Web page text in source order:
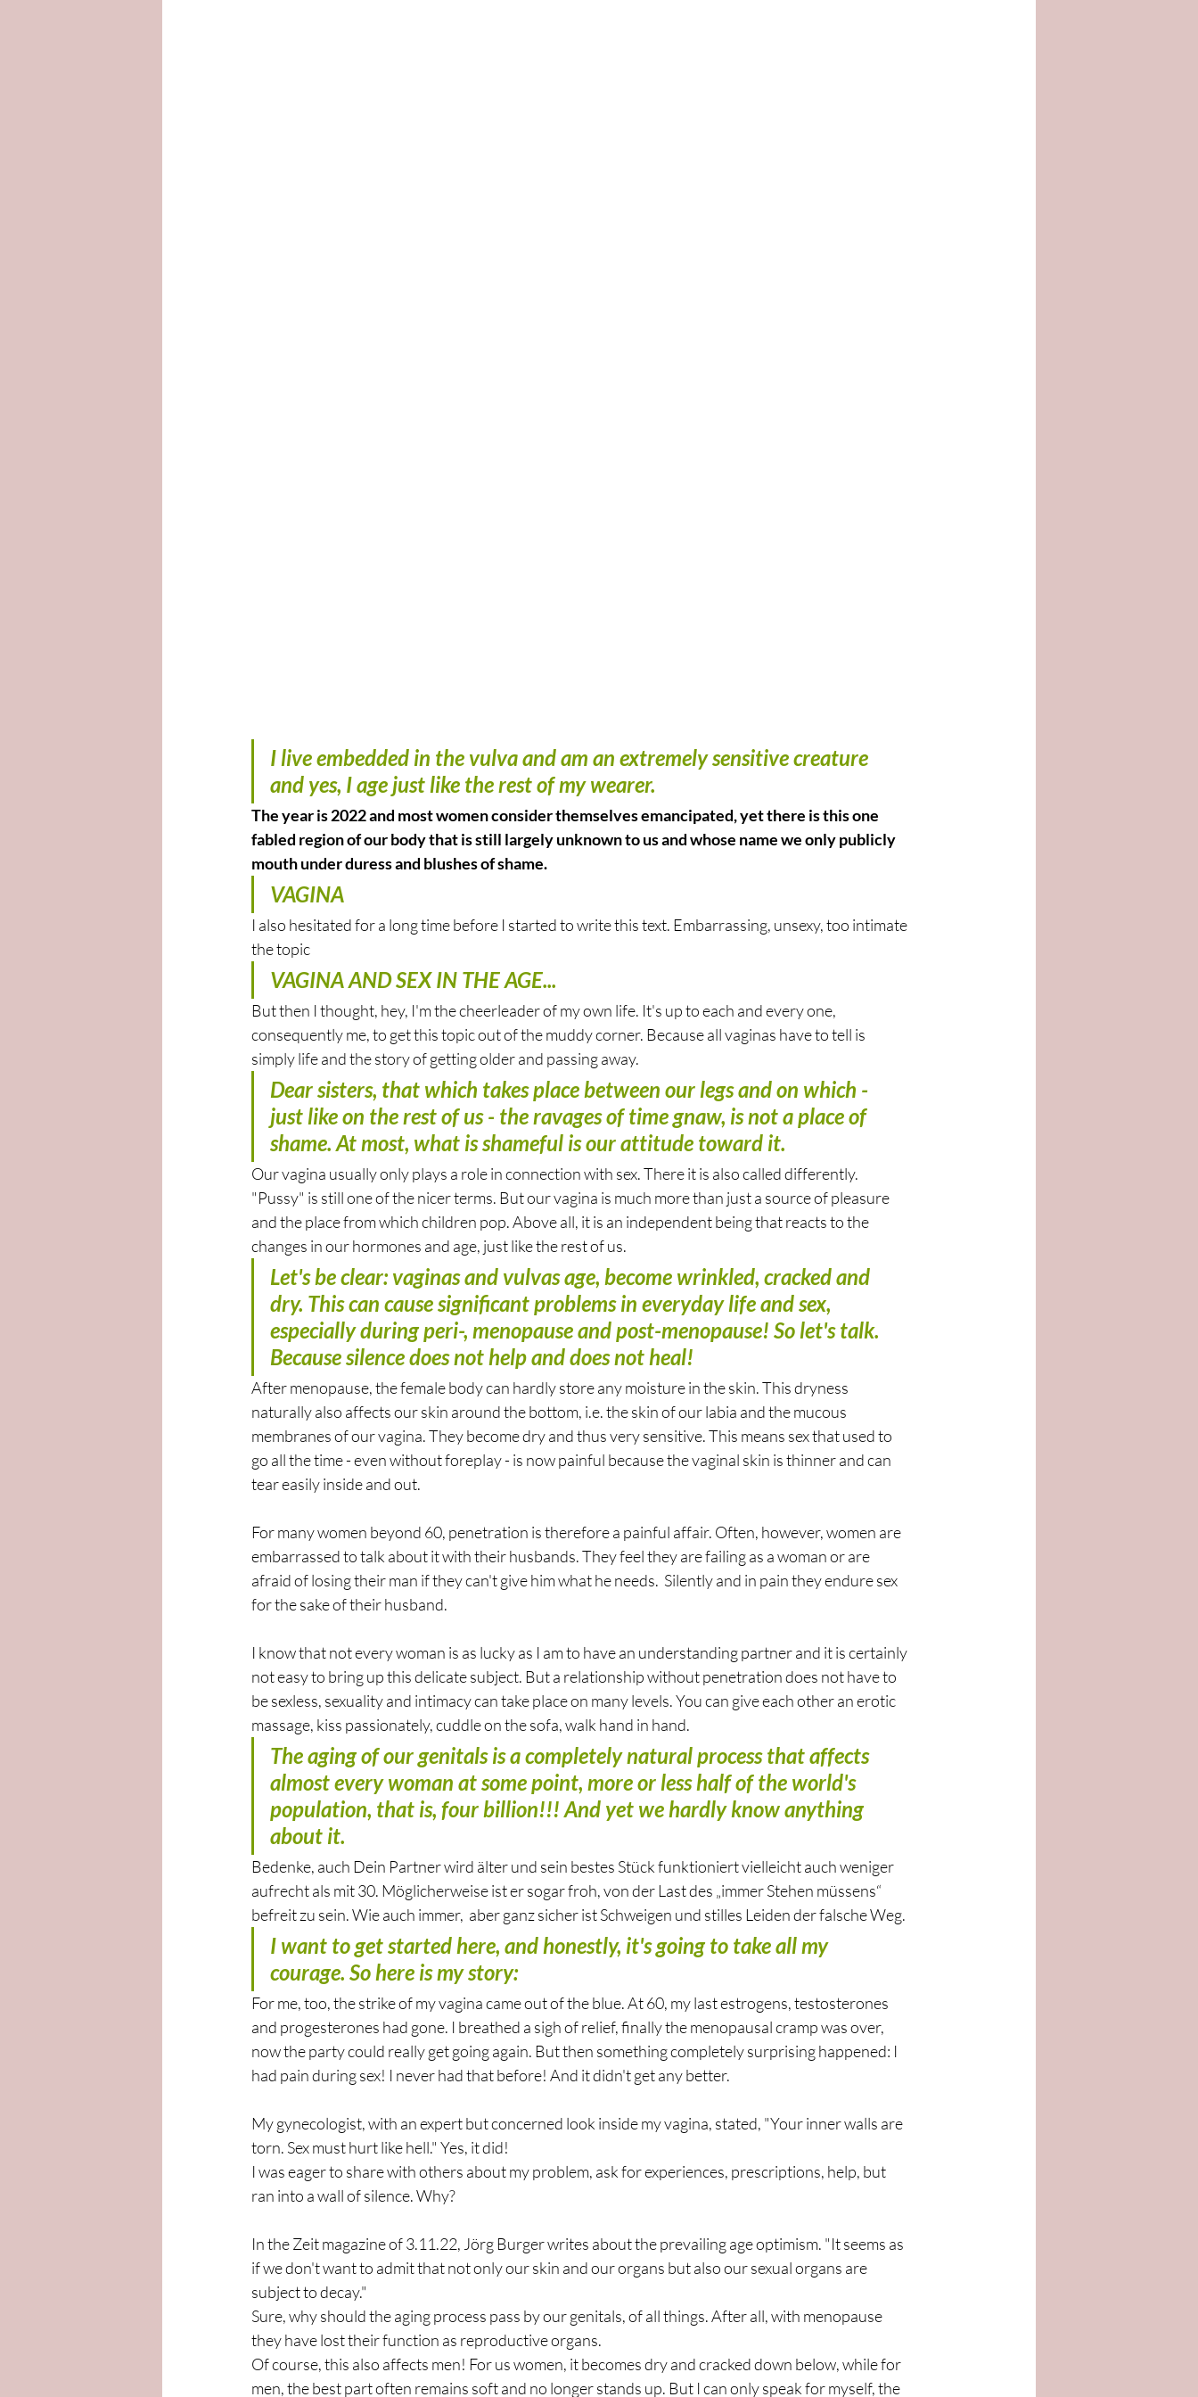
I live embedded in the vulva and am an extremely sensitive creature
and yes, I age just like the rest of my wearer.
The year is 2022 and most women consider themselves emancipated, yet there is this one
fabled region of our body that is still largely unknown to us and whose name we only publicly
mouth under duress and blushes of shame.
VAGINA
I also hesitated for a long time before I started to write this text. Embarrassing, unsexy, too intimate
the topic
VAGINA AND SEX IN THE AGE...
But then I thought, hey, I'm the cheerleader of my own life. It's up to each and every one,
consequently me, to get this topic out of the muddy corner. Because all vaginas have to tell is
simply life and the story of getting older and passing away.
Dear sisters, that which takes place between our legs and on which -
just like on the rest of us - the ravages of time gnaw, is not a place of
shame. At most, what is shameful is our attitude toward it.
Our vagina usually only plays a role in connection with sex. There it is also called differently.
"Pussy" is still one of the nicer terms. But our vagina is much more than just a source of pleasure
and the place from which children pop. Above all, it is an independent being that reacts to the
changes in our hormones and age, just like the rest of us.
Let's be clear: vaginas and vulvas age, become wrinkled, cracked and
dry. This can cause significant problems in everyday life and sex,
especially during peri-, menopause and post-menopause! So let's talk.
Because silence does not help and does not heal!
After menopause, the female body can hardly store any moisture in the skin. This dryness
naturally also affects our skin around the bottom, i.e. the skin of our labia and the mucous
membranes of our vagina. They become dry and thus very sensitive. This means sex that used to
go all the time - even without foreplay - is now painful because the vaginal skin is thinner and can
tear easily inside and out.
For many women beyond 60, penetration is therefore a painful affair. Often, however, women are
embarrassed to talk about it with their husbands. They feel they are failing as a woman or are
afraid of losing their man if they can't give him what he needs.  Silently and in pain they endure sex
for the sake of their husband.
I know that not every woman is as lucky as I am to have an understanding partner and it is certainly
not easy to bring up this delicate subject. But a relationship without penetration does not have to
be sexless, sexuality and intimacy can take place on many levels. You can give each other an erotic
massage, kiss passionately, cuddle on the sofa, walk hand in hand.
The aging of our genitals is a completely natural process that affects
almost every woman at some point, more or less half of the world's
population, that is, four billion!!! And yet we hardly know anything
about it.
Bedenke, auch Dein Partner wird älter und sein bestes Stück funktioniert vielleicht auch weniger
aufrecht als mit 30. Möglicherweise ist er sogar froh, von der Last des „immer Stehen müssens“
befreit zu sein. Wie auch immer,  aber ganz sicher ist Schweigen und stilles Leiden der falsche Weg.
I want to get started here, and honestly, it's going to take all my
courage. So here is my story:
For me, too, the strike of my vagina came out of the blue. At 60, my last estrogens, testosterones
and progesterones had gone. I breathed a sigh of relief, finally the menopausal cramp was over,
now the party could really get going again. But then something completely surprising happened: I
had pain during sex! I never had that before! And it didn't get any better.
My gynecologist, with an expert but concerned look inside my vagina, stated, "Your inner walls are
torn. Sex must hurt like hell." Yes, it did!
I was eager to share with others about my problem, ask for experiences, prescriptions, help, but
ran into a wall of silence. Why?
In the Zeit magazine of 3.11.22, Jörg Burger writes about the prevailing age optimism. "It seems as
if we don't want to admit that not only our skin and our organs but also our sexual organs are
subject to decay."
Sure, why should the aging process pass by our genitals, of all things. After all, with menopause
they have lost their function as reproductive organs.
Of course, this also affects men! For us women, it becomes dry and cracked down below, while for
men, the best part often remains soft and no longer stands up. But I can only speak for myself, the